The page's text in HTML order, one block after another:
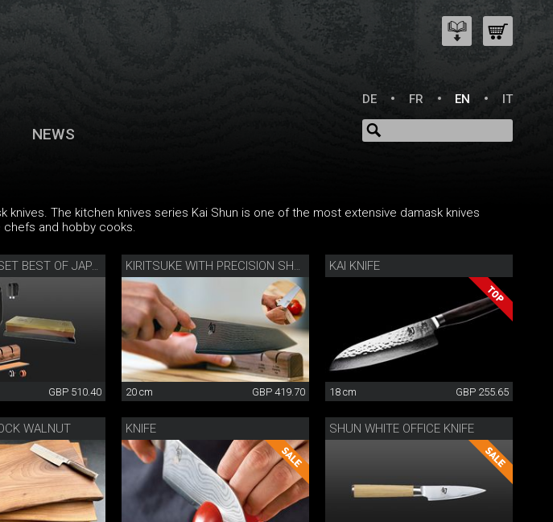
DE
FR EN IT
NEWS
knives. The kitchen knives series Kai Shun is one of the most extensive damask knives
and hobby cooks.
SHARPENING SET BEST OF JAPAN AND SWITZERLAND
GBP 510.40
KIRITSUKE WITH PRECISION SHARPENER
20 cm GBP 419.70
KAI KNIFE
18 cm GBP 255.65
WALNUT KNIFE SHUN WHITE OFFICE KNIFE